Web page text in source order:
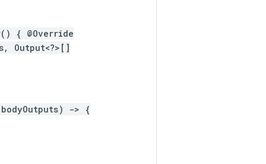
{ @Override
Output<?>[]
bodyOutputs) -> {